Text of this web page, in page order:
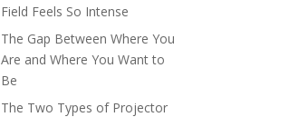
Field Feels So Intense
The Gap Between Where You
Are and Where You Want to
Be
The Two Types of Projector